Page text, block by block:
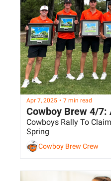
Apr 7, 2025 • 7 min read
Cowboy Brew 4/7:
Cowboys Rally To
Spring
Cowboy Brew Crew